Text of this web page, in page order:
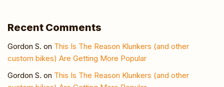
Recent Comments
Gordon S. on This Is The Reason Klunkers (and other
custom bikes) Are Getting More Popular
Gordon S. on This Is The Reason Klunkers (and other